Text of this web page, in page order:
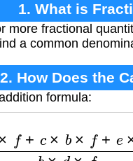
1. What is
more fractional
a common
2. How Does the
formula:
+ c×b + e× b ×d b d